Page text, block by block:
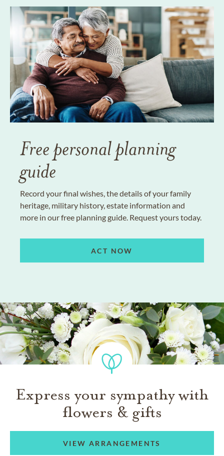
Free personal planning
guide
Record your final wishes, the details of your family
heritage, military history, estate information and
more in our free planning guide. Request yours today.
ACT NOW
Express your sympathy with
flowers & gifts
VIEW ARRANGEMENTS